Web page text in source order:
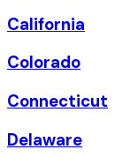
California
Colorado
Connecticut
Delaware